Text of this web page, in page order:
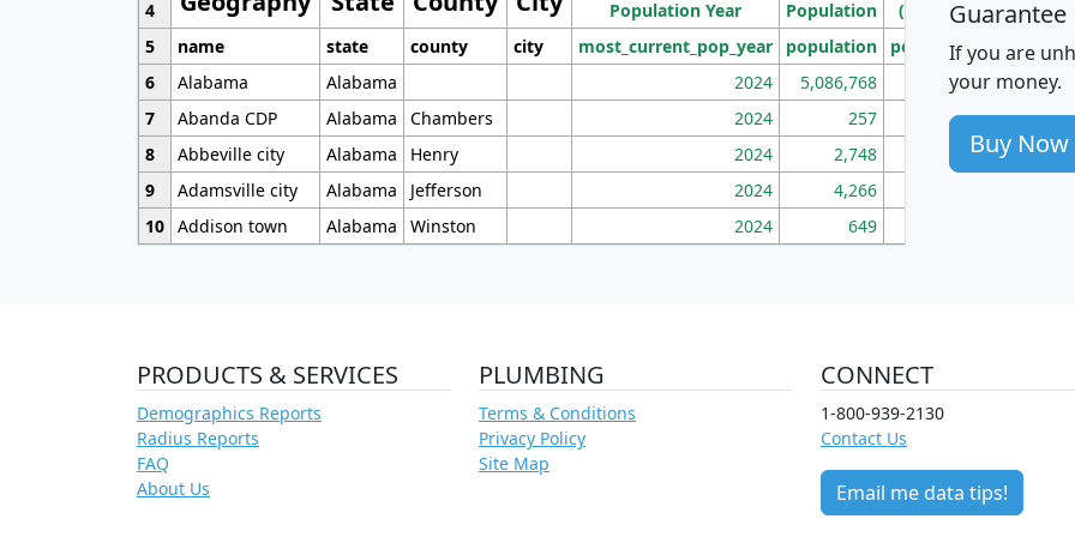
Population Year
Population
(square miles)
4
5
name state county city most_current_pop_year population pop_dens_sq_mi
6
Alabama Alabama 2024 5,086,768 100
7
Abanda CDP Alabama Chambers 2024 257 86
8
Abbeville city Alabama Henry 2024 2,748 177
9
Adamsville city Alabama Jefferson 2024 4,266
10 Addison town Alabama Winston 2024 649
Guarantee
If you are
your money.
Buy Now
PRODUCTS & SERVICES
Demographics Reports
Radius Reports
FAQ
About Us
PLUMBING
Terms & Conditions
Privacy Policy
Site Map
CONNECT
1-800-939-2130
Contact Us
Email me data tips!